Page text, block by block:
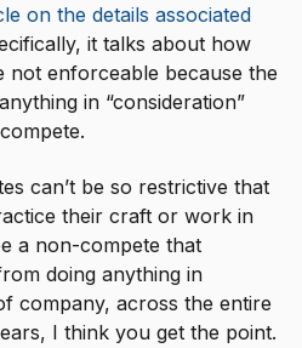
on the details associated
it talks about how
not enforceable because the
in “consideration”
can’t be so restrictive that
their craft or work in
a non-compete that
doing anything in
company, across the entire
I think you get the point.